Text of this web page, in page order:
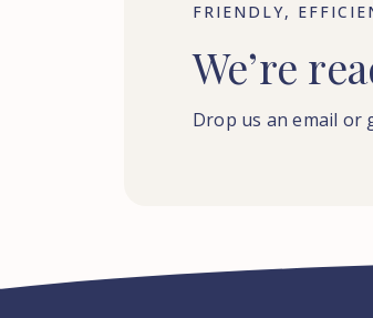
FRIENDLY,
We’re
Drop us an email or